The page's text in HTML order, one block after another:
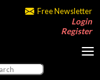
Free Newsletter
Login
Register